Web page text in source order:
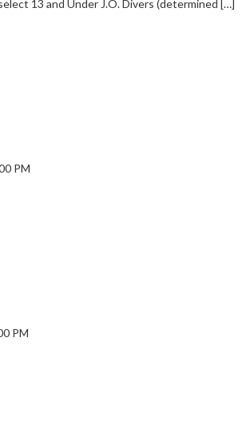
13 and Under J.O. Divers (determined […]
PM
PM